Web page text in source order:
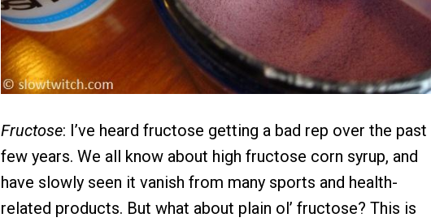
Fructose: I’ve heard fructose getting a bad rep over the past
few years. We all know about high fructose corn syrup, and
have slowly seen it vanish from many sports and health-
related products. But what about plain ol’ fructose? This is